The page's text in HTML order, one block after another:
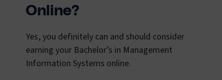
Online?
Yes, you definitely can and should consider
earning your Bachelor’s in Management
Information Systems online.